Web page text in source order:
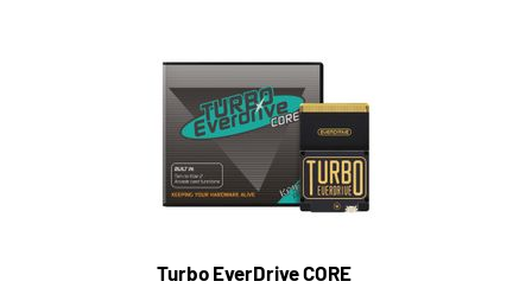
Turbo EverDrive CORE